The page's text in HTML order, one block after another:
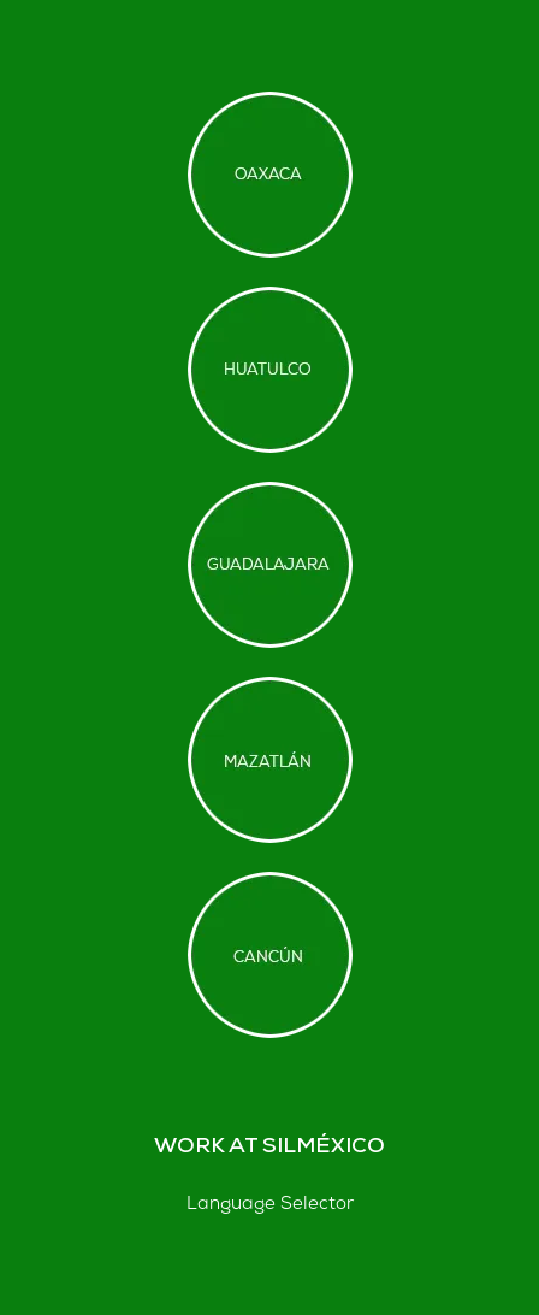
WORK AT SILMÉXICO
Language Selector